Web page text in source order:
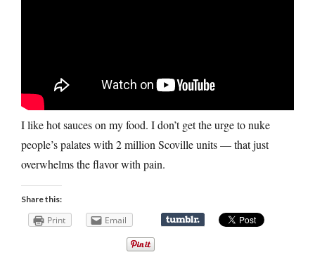
I like hot sauces on my food. I don’t get the urge to nuke
people’s palates with 2 million Scoville units — that just
overwhelms the flavor with pain.
Share this:
Print Email